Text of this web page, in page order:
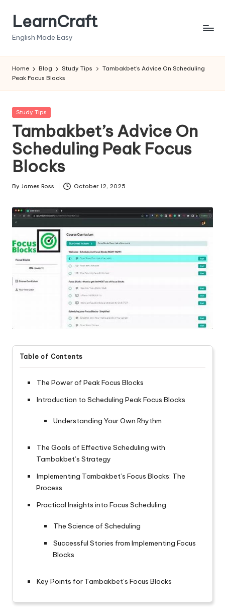
content
LearnCraft
English Made Easy
Home Blog Study Tips
Tambakbet’s Advice On Scheduling
Peak Focus Blocks
Posted
Study Tips
Tambakbet’s Advice On
Scheduling Peak Focus
Blocks
Posted
By James Ross October 12, 2025
Table of Contents
The Power of Peak Focus Blocks
Introduction to Scheduling Peak Focus Blocks
Understanding Your Own Rhythm
The Goals of Effective Scheduling with
Tambakbet’s Strategy
Implementing Tambakbet’s Focus Blocks: The
Process
Practical Insights into Focus Scheduling
The Science of Scheduling
Successful Stories from Implementing Focus
Blocks
Key Points for Tambakbet’s Focus Blocks